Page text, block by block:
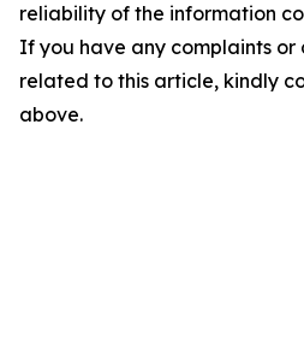
reliability of the information
If you have any complaints or
related to this article, kindly
above.